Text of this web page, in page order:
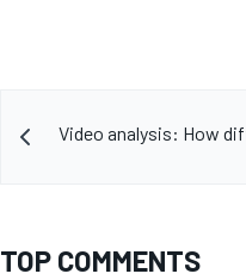
Video analysis: How
TOP COMMENTS